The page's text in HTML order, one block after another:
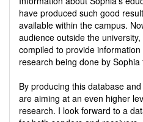
have produced such good
available within the campus.
audience outside the
compiled to provide
research being done by Sophia
By producing this database
are aiming at an even higher
research. I look forward to a